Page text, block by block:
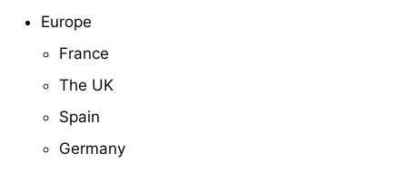
Europe
France
The UK
Spain
Germany